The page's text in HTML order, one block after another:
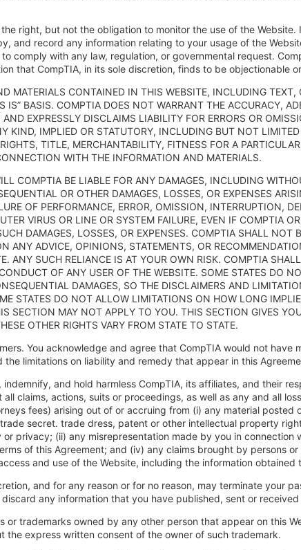
right, but not the obligation to monitor the use of the Website.
and record any information relating to your usage of the
comply with any law, regulation, or governmental request.
that CompTIA, in its sole discretion, finds to be objectionable
MATERIALS CONTAINED IN THIS WEBSITE, INCLUDING TEXT,
IS” BASIS. COMPTIA DOES NOT WARRANT THE ACCURACY,
EXPRESSLY DISCLAIMS LIABILITY FOR ERRORS OR
KIND, IMPLIED OR STATUTORY, INCLUDING BUT NOT
TITLE, MERCHANTABILITY, FITNESS FOR A
WITH THE INFORMATION AND MATERIALS.
COMPTIA BE LIABLE FOR ANY DAMAGES, INCLUDING
OR OTHER DAMAGES, LOSSES, OR EXPENSES
OF PERFORMANCE, ERROR, OMISSION, INTERRUPTION,
VIRUS OR LINE OR SYSTEM FAILURE, EVEN IF COMPTIA
DAMAGES, LOSSES, OR EXPENSES. COMPTIA SHALL NOT
ANY ADVICE, OPINIONS, STATEMENTS, OR
ANY SUCH RELIANCE IS AT YOUR OWN RISK. COMPTIA
OF ANY USER OF THE WEBSITE. SOME STATES DO
DAMAGES, SO THE DISCLAIMERS AND
STATES DO NOT ALLOW LIMITATIONS ON HOW LONG
SECTION MAY NOT APPLY TO YOU. THIS SECTION GIVES
OTHER RIGHTS VARY FROM STATE TO STATE.
You acknowledge and agree that CompTIA would not have
limitations on liability and remedy that appear in this
and hold harmless CompTIA, its affiliates, and their
claims, actions, suits or proceedings, as well as any and all
fees) arising out of or accruing from (i) any material posted
secret. trade dress, patent or other intellectual property
privacy; (ii) any misrepresentation made by you in connection
of this Agreement; and (iv) any claims brought by persons
and use of the Website, including the information obtained
and for any reason or for no reason, may terminate your
any information that you have published, sent or received
or trademarks owned by any other person that appear on this
the express written consent of the owner of such trademark.